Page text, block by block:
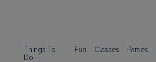
Things To
Do
Fun Classes Parties